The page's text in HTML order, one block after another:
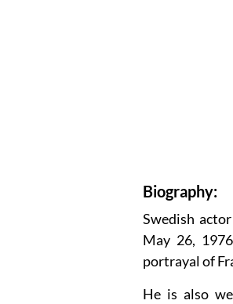
Biography:
Swedish
May 26,
portrayal of
He is also